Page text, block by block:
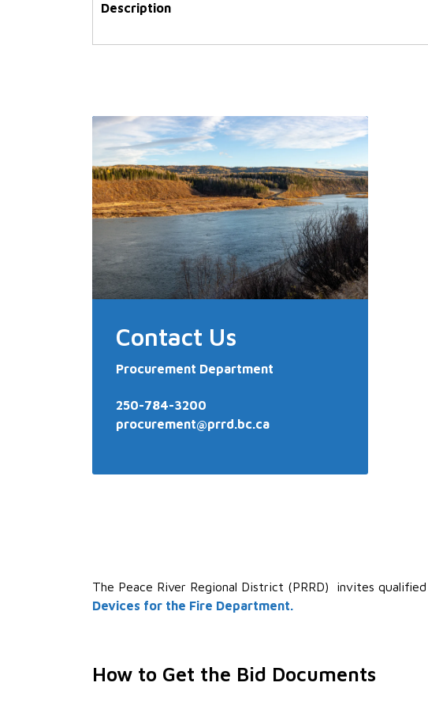
Description
Contact Us
Procurement Department
250-784-3200
procurement@prrd.bc.ca
The Peace River Regional District (PRRD) invites
Devices for the Fire Department.
How to Get the Bid Documents